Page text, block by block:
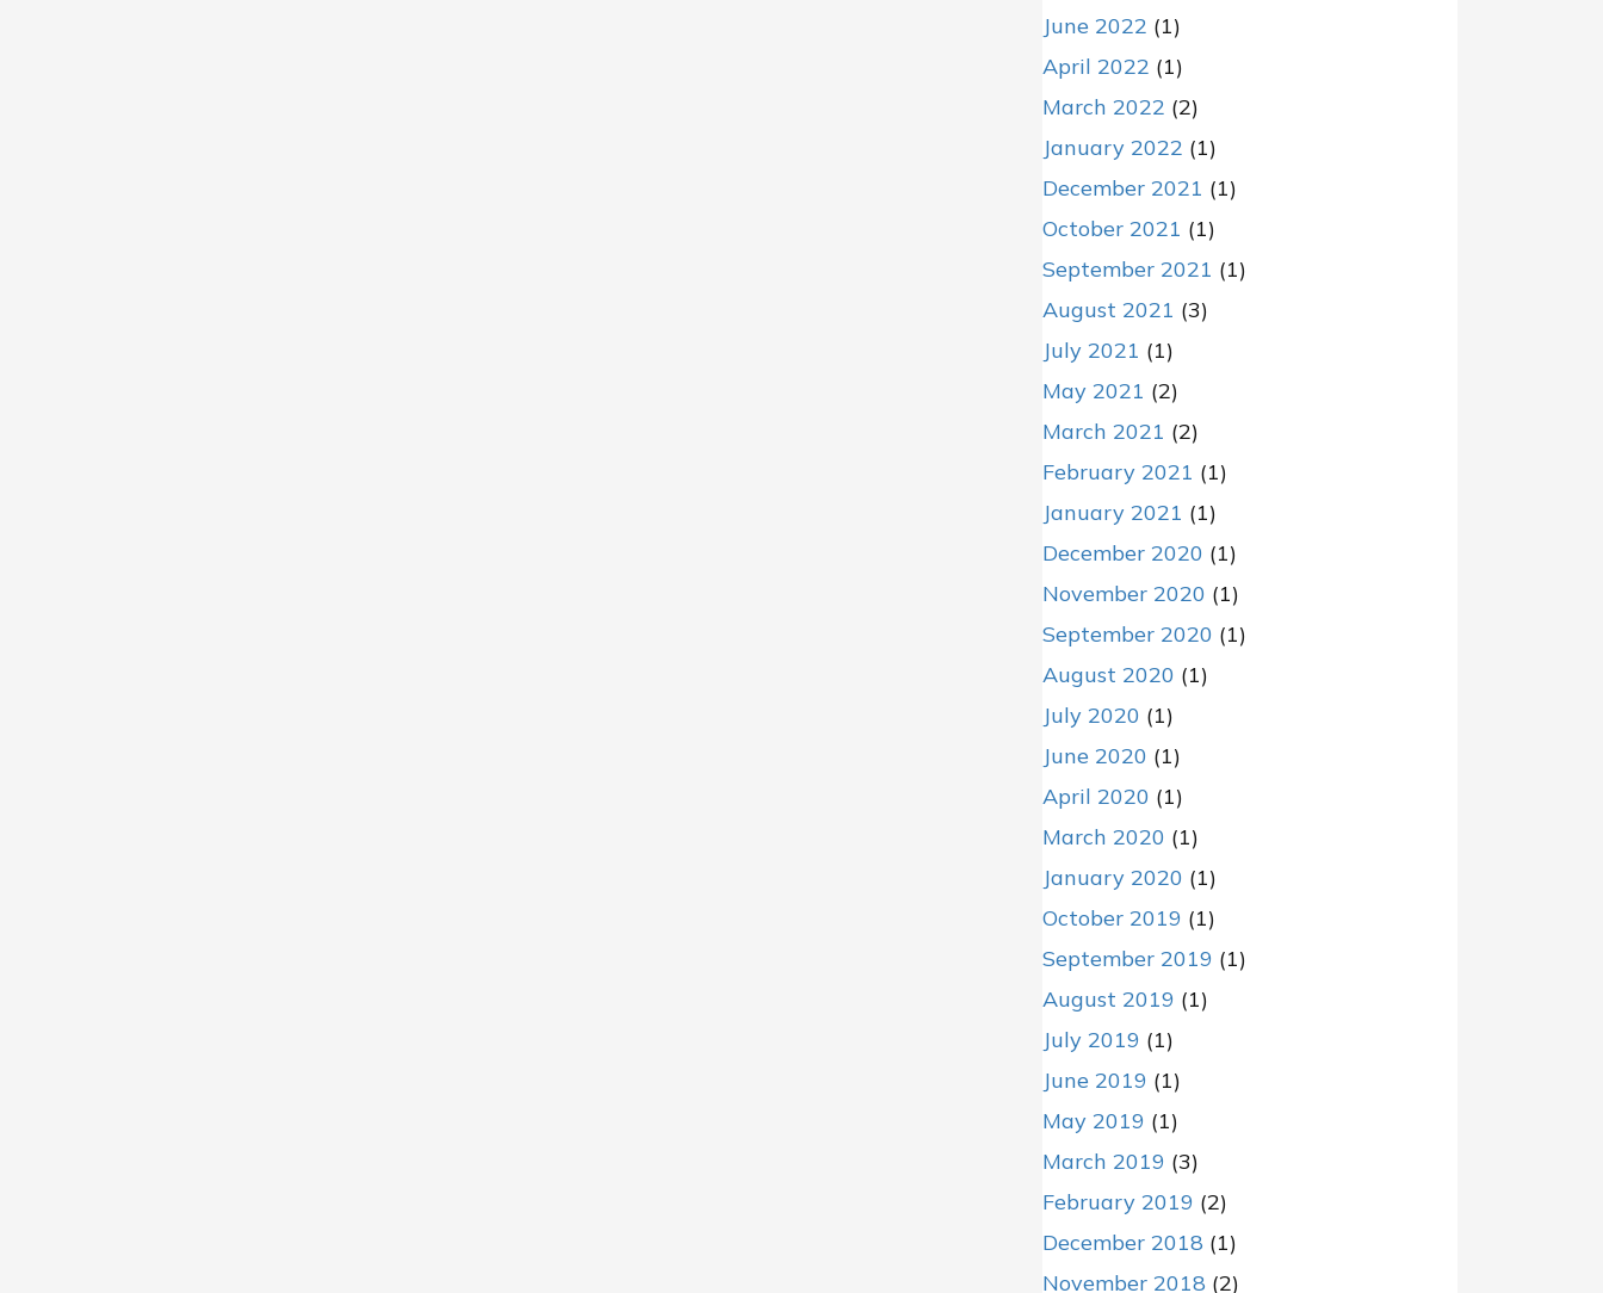
June 2022 (1)
April 2022 (1)
March 2022 (2)
January 2022 (1)
December 2021 (1)
October 2021 (1)
September 2021 (1)
August 2021 (3)
July 2021 (1)
May 2021 (2)
March 2021 (2)
February 2021 (1)
January 2021 (1)
December 2020 (1)
November 2020 (1)
September 2020 (1)
August 2020 (1)
July 2020 (1)
June 2020 (1)
April 2020 (1)
March 2020 (1)
January 2020 (1)
October 2019 (1)
September 2019 (1)
August 2019 (1)
July 2019 (1)
June 2019 (1)
May 2019 (1)
March 2019 (3)
February 2019 (2)
December 2018 (1)
November 2018 (2)